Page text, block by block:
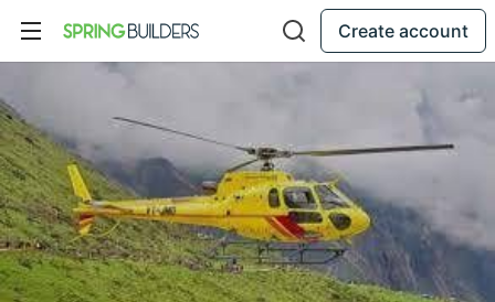
Create account